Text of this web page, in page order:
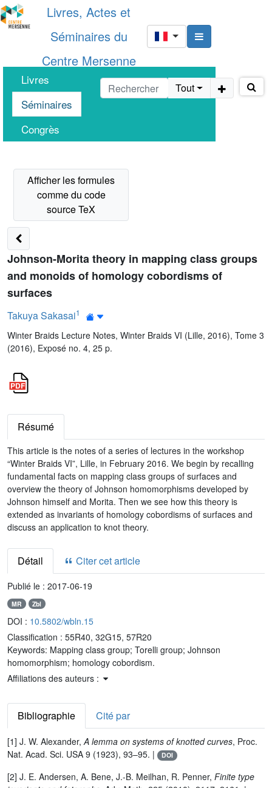
Livres, Actes et
Séminaires du
Centre Mersenne
Livres
Séminaires
Congrès
Tout
Johnson-Morita theory in mapping class groups
and monoids of homology cobordisms of
surfaces
Takuya Sakasai1
Winter Braids Lecture Notes, Winter Braids VI (Lille, 2016), Tome 3
(2016), Exposé no. 4, 25 p.
Résumé
This article is the notes of a series of lectures in the workshop
“Winter Braids VI”, Lille, in February 2016. We begin by recalling
fundamental facts on mapping class groups of surfaces and
overview the theory of Johnson homomorphisms developed by
Johnson himself and Morita. Then we see how this theory is
extended as invariants of homology cobordisms of surfaces and
discuss an application to knot theory.
Détail Citer cet article
Publié le : 2017-06-19
MR Zbl
DOI : 10.5802/wbln.15
Classification : 55R40, 32G15, 57R20
Keywords: Mapping class group; Torelli group; Johnson
homomorphism; homology cobordism.
Affiliations des auteurs :
Bibliographie Cité par
[1] J. W. Alexander,A lemma on systems of knotted curves, Proc.
Nat. Acad. Sci. USA 9 (1923), 93–95. |
DOI
[2] J. E. Andersen, A. Bene, J.-B. Meilhan, R. Penner, Finite type